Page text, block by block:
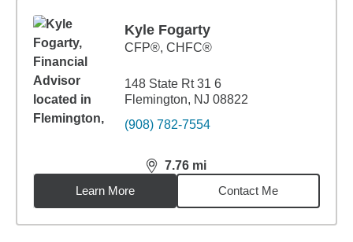
Kyle Fogarty
CFP®, CHFC®
148 State Rt 31 6
Flemington, NJ 08822
(908) 782-7554
7.76 mi
distance,7.76miles
Learn More
Contact Me